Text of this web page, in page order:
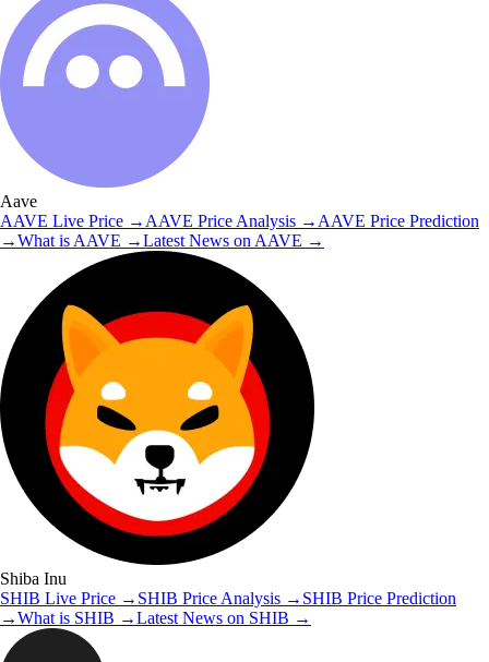
Aave
AAVE Live Price → AAVE Price Analysis → AAVE Price Prediction
→What is AAVE →Latest News on AAVE →
Shiba Inu
SHIB Live Price → SHIB Price Analysis → SHIB Price Prediction
→What is SHIB →Latest News on SHIB →